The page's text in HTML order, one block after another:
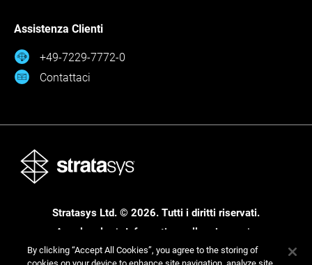
Assistenza Clienti
+49-7229-7772-0
Contattaci
Stratasys Ltd. © 2026. Tutti i diritti riservati.
Area legale
Informativa sulla privacy
Informativa sulla privacy
By clicking “Accept All Cookies”, you agree to the storing of